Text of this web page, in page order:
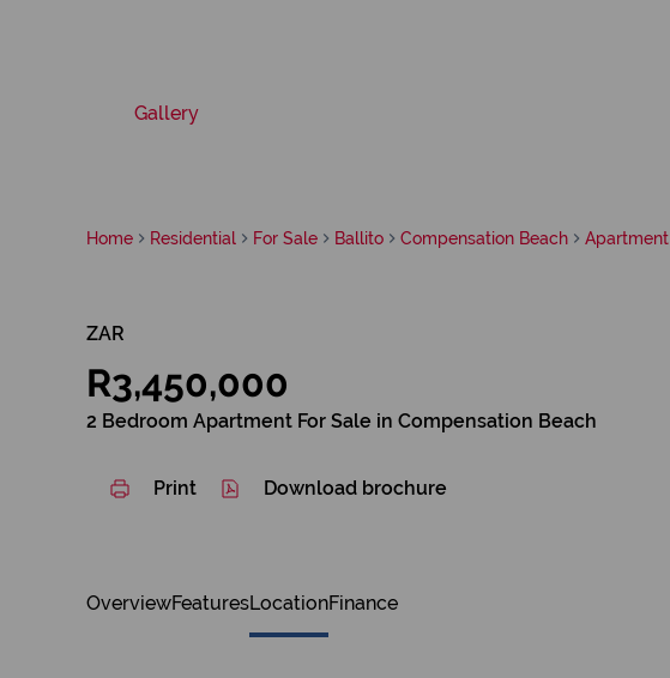
Gallery
Home Residential For Sale Ballito Compensation Beach Apartment
ZAR
R3,450,000
2 Bedroom Apartment For Sale in Compensation Beach
Print Download brochure
OverviewFeaturesLocationFinance